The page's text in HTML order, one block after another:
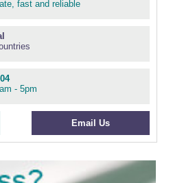
fast and reliable
- 5pm
Email Us